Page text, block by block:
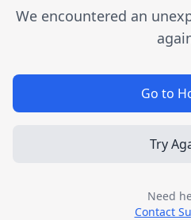
We encountered an
Go to
Try
Need
Contact